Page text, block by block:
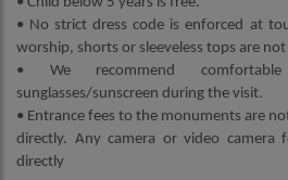
• No strict dress code is enforced at
worship, shorts or sleeveless tops are
• We recommend
sunglasses/sunscreen during the visit.
• Entrance fees to the monuments are
directly. Any camera or video camera
directly